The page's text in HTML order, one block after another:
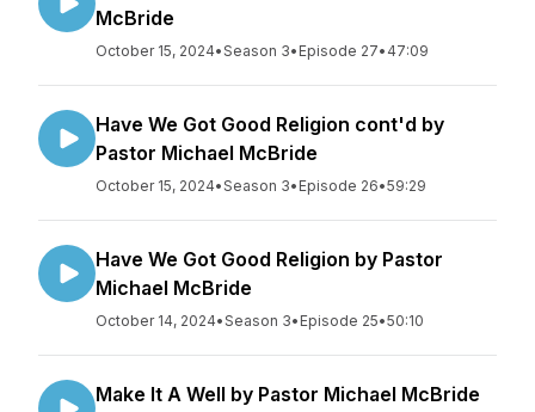
McBride
October 15, 2024•Season 3• Episode 27• 47:09
Have We Got Good Religion cont'd by
Pastor Michael McBride
October 15, 2024•Season 3• Episode 26•59:29
Have We Got Good Religion by Pastor
Michael McBride
October 14, 2024•Season 3• Episode 25•50:10
Make It A Well by Pastor Michael McBride